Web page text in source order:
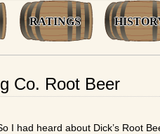
RATINGS
Co. Root Beer
I had heard about Dick’s Root